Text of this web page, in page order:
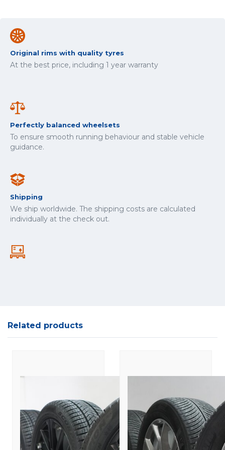
Original rims with quality tyres
At the best price, including 1 year warranty
Perfectly balanced wheelsets
To ensure smooth running behaviour and stable vehicle
guidance.
Shipping
We ship worldwide. The shipping costs are calculated
individually at the check out.
Related products